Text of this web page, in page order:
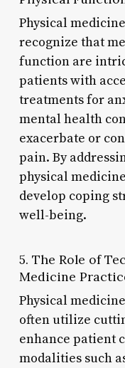
Physical
recognize that
function are
patients with
treatments for
mental health
exacerbate or
pain. By
physical
develop coping
well-being.
5. The Role of
Medicine
Physical
often utilize
enhance patient
modalities such